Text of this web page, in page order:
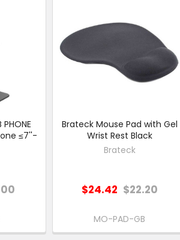
≤7''-
Brateck Mouse Pad with Gel
Wrist Rest Black
Brateck
$24.42 $22.20
MO-PAD-GB